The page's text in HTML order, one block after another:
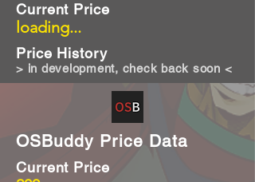
loading...
Current Price
Price History
> in development, check back soon <
OSBuddy Price Data
Current Price